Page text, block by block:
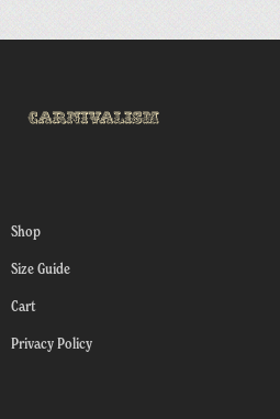
Shop
Size Guide
Cart
Privacy Policy